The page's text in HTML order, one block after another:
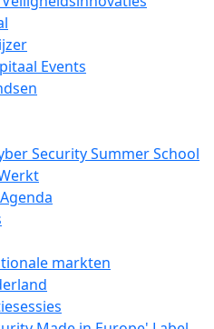
Events
Security Summer School
markten